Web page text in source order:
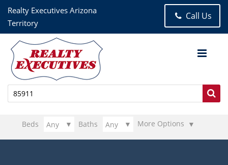
Realty Executives Arizona
Territory
Call Us
Beds Baths More Options